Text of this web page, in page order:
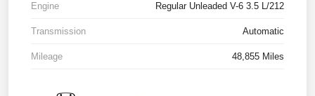
Engine Regular Unleaded V-6 3.5 L/212
Transmission Automatic
Mileage 48,855 Miles